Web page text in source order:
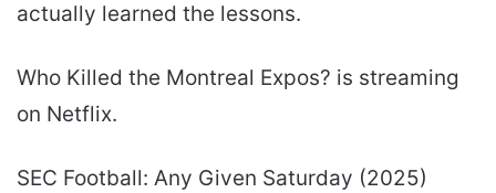
actually learned the lessons.
Who Killed the Montreal Expos? is streaming
on Netflix.
SEC Football: Any Given Saturday (2025)